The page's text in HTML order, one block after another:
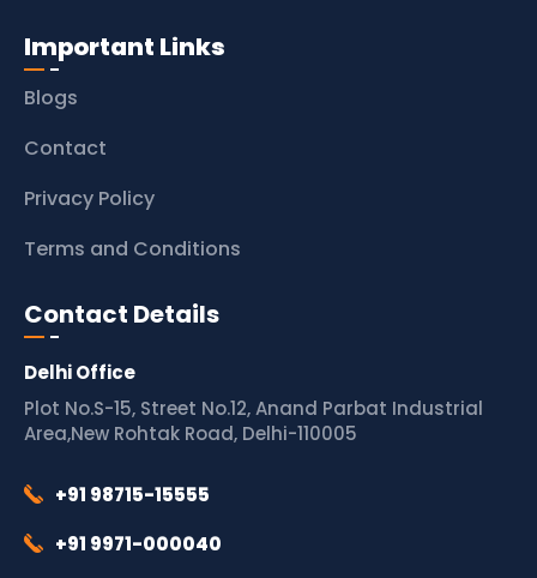
Important Links
Blogs
Contact
Privacy Policy
Terms and Conditions
Contact Details
Delhi Office
Plot No.S-15, Street No.12, Anand Parbat Industrial
Area,New Rohtak Road, Delhi-110005
+91 98715-15555
+91 9971-000040